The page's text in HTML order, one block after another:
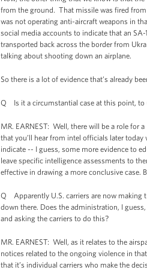
from the ground. That missile was fired
was not operating anti-aircraft weapons in
social media accounts to indicate that an
transported back across the border from
talking about shooting down an airplane.
So there is a lot of evidence that’s already
Q Is it a circumstantial case at this point, to
MR. EARNEST: Well, there will be a role for
that you’ll hear from intel officials later
indicate -- I guess, some more evidence to
leave specific intelligence assessments to
effective in drawing a more conclusive case.
Q Apparently U.S. carriers are now making
down there. Does the administration, I
and asking the carriers to do this?
MR. EARNEST: Well, as it relates to the
notices related to the ongoing violence in
that it’s individual carriers who make the